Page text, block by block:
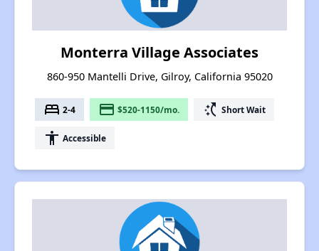
Monterra Village Associates
860-950 Mantelli Drive, Gilroy, California 95020
bed 2-4 payment $520-1150/mo. switch_access_shortcut Short Wait
accessibility Accessible